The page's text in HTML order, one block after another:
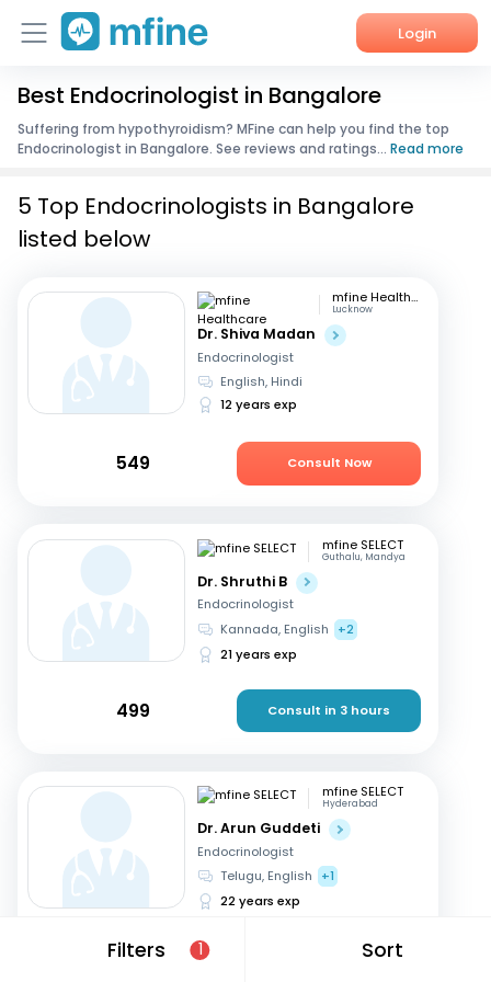
Login
Home
Services
About Us
Corporate Enquiries
Best Endocrinologist in Bangalore
Suffering from hypothyroidism? MFine can help you find the top
Endocrinologist in Bangalore. See reviews and ratings... Read more
Filters 1 Sort
5 Top Endocrinologists in Bangalore
listed below
mfine Healthcare
Lucknow
Dr. Shiva Madan
Endocrinologist
English, Hindi
12 years exp
549 Consult Now
mfine SELECT
Guthalu, Mandya
Dr. Shruthi B
Endocrinologist
Kannada, English
+2
21 years exp
499 Consult in 3 hours
mfine SELECT
Hyderabad
Dr. Arun Guddeti
Endocrinologist
Telugu, English
+1
22 years exp
599 Consult in a day